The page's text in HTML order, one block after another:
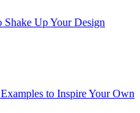
Shake Up Your Design
to Inspire Your Own